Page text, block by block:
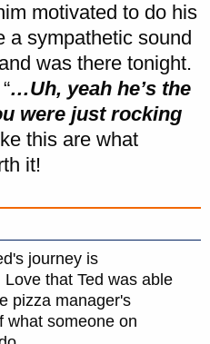
motivated to do his
a sympathetic sound
was there tonight.
…Uh, yeah he’s the
were just rocking
this are what
it!
journey is
Love that Ted was able
pizza manager's
what someone on